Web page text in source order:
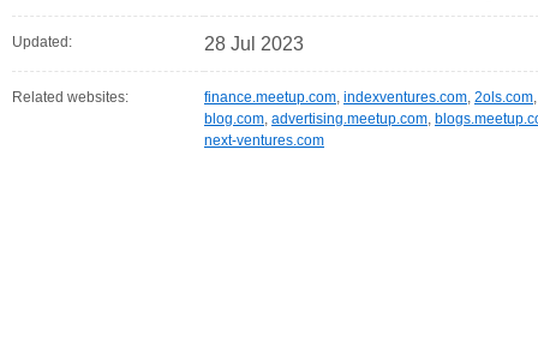
Updated: 28 Jul 2023
Related websites: finance.meetup.com, indexventures.com, 2ols.com
blog.com, advertising.meetup.com,
next-ventures.com